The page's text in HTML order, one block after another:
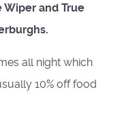
Wiper and True
all night which
10% off food